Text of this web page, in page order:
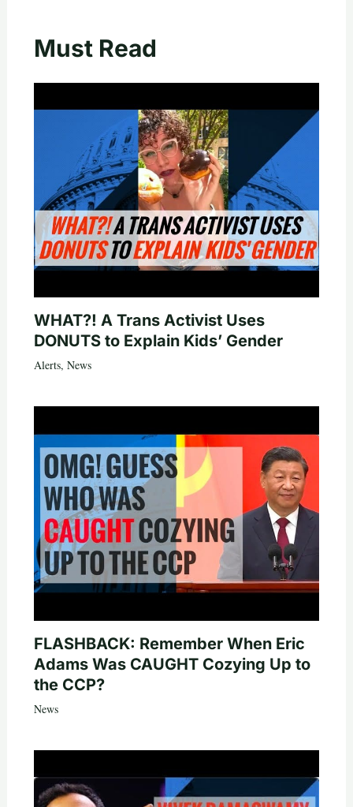
Must Read
WHAT?! A Trans Activist Uses
DONUTS to Explain Kids’ Gender
Alerts, News
FLASHBACK: Remember When Eric
Adams Was CAUGHT Cozying Up to
the CCP?
News